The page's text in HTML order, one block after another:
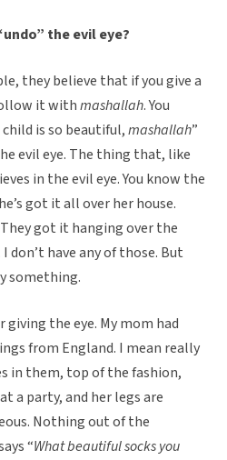
the evil eye?
they believe that if you give a
it withmashallah. You
is so beautiful,mashallah”
evil eye. The thing that, like
in the evil eye. You know the
got it all over her house.
got it hanging over the
don’t have any of those. But
something.
giving the eye. My mom had
from England. I mean really
in them, top of the fashion,
a party, and her legs are
Nothing out of the
“What beautiful socks you